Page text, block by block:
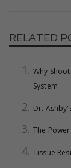
RELATED
Why
System
Dr.
The
Tissue